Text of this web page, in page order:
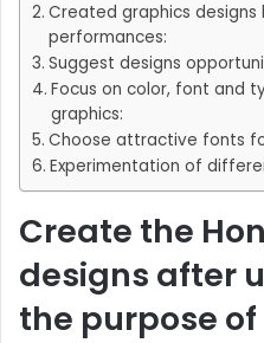
Created graphics designs
performances:
Suggest designs
Focus on color, font and
graphics:
Choose attractive fonts
Experimentation of
Create the
designs after
the purpose